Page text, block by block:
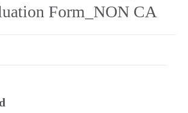
Form_NON CA